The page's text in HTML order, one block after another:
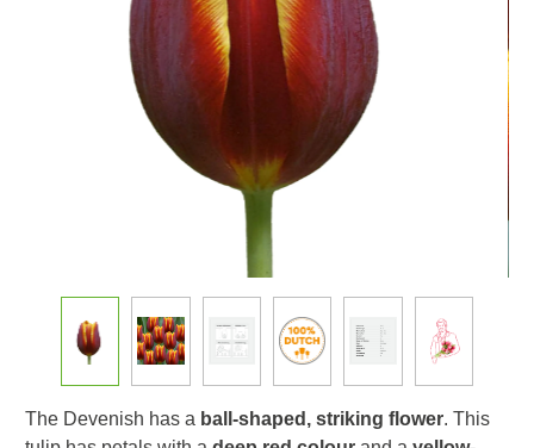
The Devenish has a ball-shaped, striking flower. This